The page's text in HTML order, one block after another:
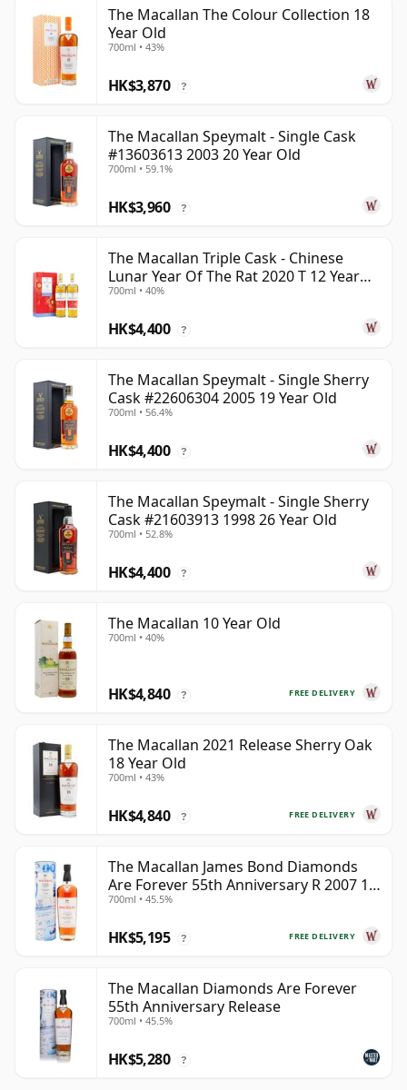
The Macallan The Colour Collection 18
Year Old
700ml • 43%
HK$3,870 ?
The Macallan Speymalt - Single Cask
#13603613 2003 20 Year Old
700ml • 59.1%
HK$3,960 ?
The Macallan Triple Cask - Chinese
Lunar Year Of The Rat 2020 T 12 Year
Old
700ml • 40%
HK$4,400 ?
The Macallan Speymalt - Single Sherry
Cask #22606304 2005 19 Year Old
700ml • 56.4%
HK$4,400 ?
The Macallan Speymalt - Single Sherry
Cask #21603913 1998 26 Year Old
700ml • 52.8%
HK$4,400 ?
The Macallan 10 Year Old
700ml • 40%
FREE DELIVERY
HK$4,840 ?
The Macallan 2021 Release Sherry Oak
18 Year Old
700ml • 43%
FREE DELIVERY
HK$4,840 ?
The Macallan James Bond Diamonds
Are Forever 55th Anniversary R 2007 18
Year Old
700ml • 45.5%
FREE DELIVERY
HK$5,195 ?
The Macallan Diamonds Are Forever
55th Anniversary Release
700ml • 45.5%
HK$5,280 ?